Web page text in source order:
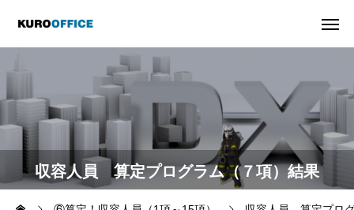
収容人員 算定プログラム（７項）結果